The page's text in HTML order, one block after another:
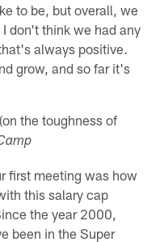
to be, but overall, we
don't think we had any
always positive.
grow, and so far it's
(on the toughness of
first meeting was how
this salary cap
the year 2000,
been in the Super